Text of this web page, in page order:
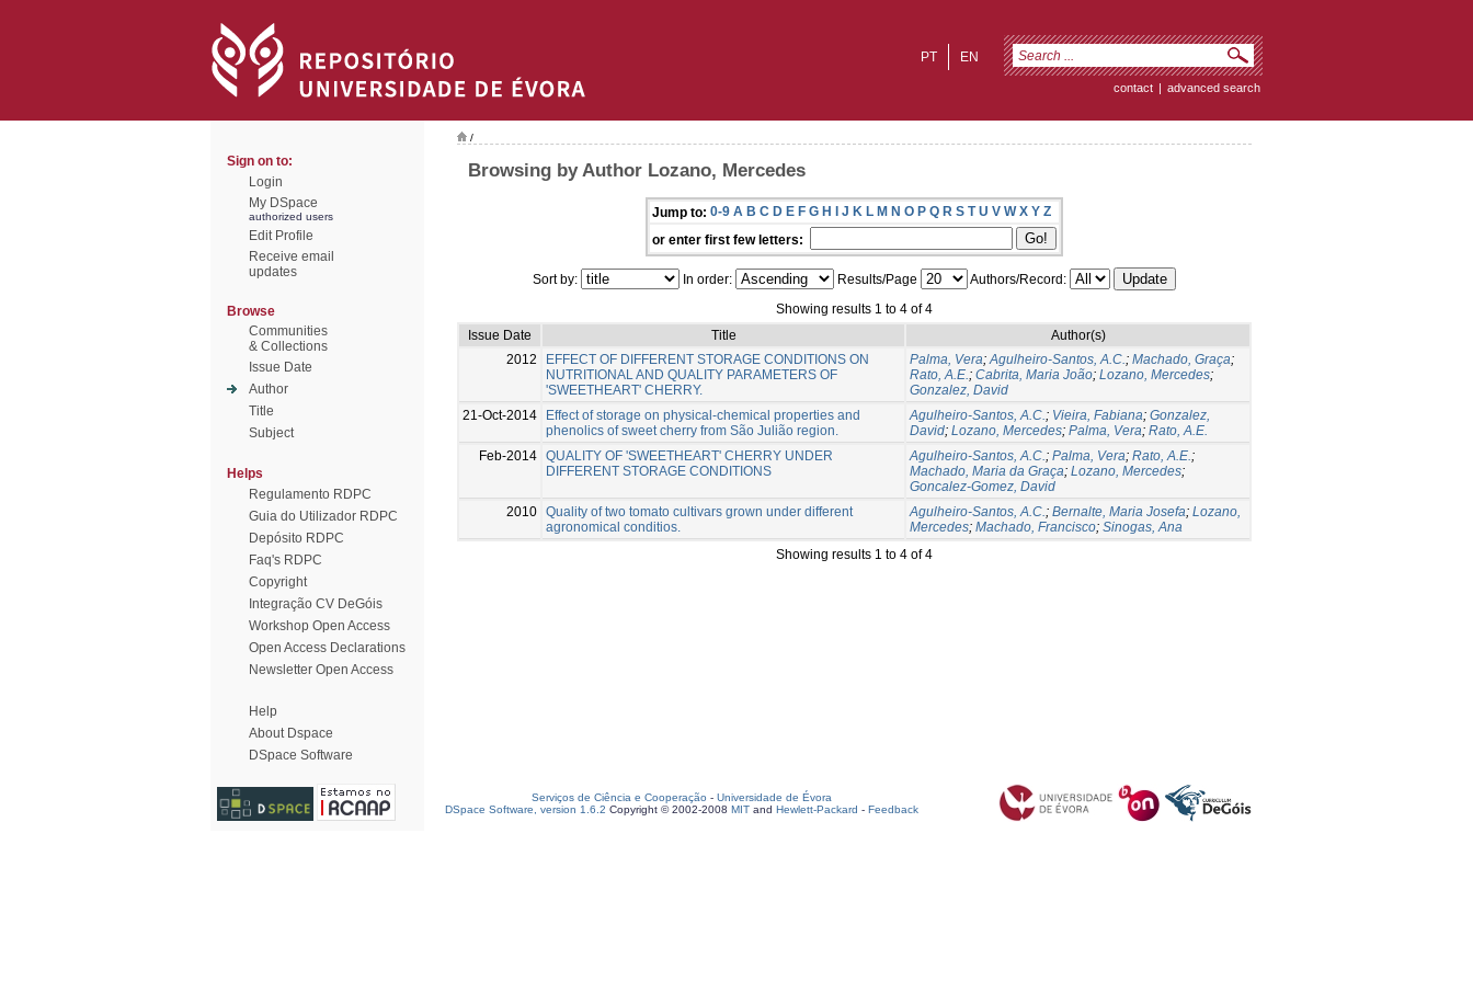
EN
PT
contact | advanced search
Sign on to:
Login
My DSpace
authorized users
Edit Profile
Receive email
updates
Browse
Communities
& Collections
Issue Date
Author
Title
Subject
Helps
Regulamento RDPC
Guia do Utilizador RDPC
Depósito RDPC
Faq's RDPC
Copyright
Integração CV DeGóis
Workshop Open Access
Open Access Declarations
Newsletter Open Access
Help
About Dspace
DSpace Software
/
Browsing by Author Lozano, Mercedes
Jump to: 0-9 A B C D E F G H I J K L M N O P Q R S T U V W X Y Z
or enter first few letters:
Sort by: In order: Results/Page
Authors/Record:
Showing results 1 to 4 of 4
Issue Date
Title
Author(s)
2012
EFFECT OF DIFFERENT STORAGE CONDITIONS ON
NUTRITIONAL AND QUALITY PARAMETERS OF
'SWEETHEART' CHERRY.
Palma, Vera;Agulheiro-Santos, A.C.; Machado, Graça;
Rato, A.E.; Cabrita, Maria João; Lozano, Mercedes;
Gonzalez, David
21-Oct-2014
Effect of storage on physical-chemical properties and
phenolics of sweet cherry from São Julião region.
Agulheiro-Santos, A.C.; Vieira, Fabiana; Gonzalez,
David; Lozano, Mercedes; Palma, Vera; Rato, A.E.
Feb-2014 QUALITY OF 'SWEETHEART' CHERRY UNDER
DIFFERENT STORAGE CONDITIONS
Agulheiro-Santos, A.C.; Palma, Vera; Rato, A.E.;
Machado, Maria da Graça; Lozano, Mercedes;
Goncalez-Gomez, David
2010 Quality of two tomato cultivars grown under different
agronomical conditios.
Agulheiro-Santos, A.C.; Bernalte, Maria Josefa; Lozano,
Mercedes; Machado, Francisco; Sinogas, Ana
Showing results 1 to 4 of 4
Serviços de Ciência e Cooperação - Universidade de Évora
DSpace Software, version 1.6.2 Copyright © 2002-2008 MIT and Hewlett-Packard - Feedback